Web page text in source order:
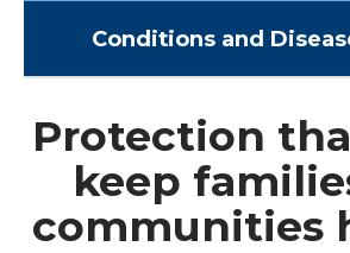
Conditions and
Arrhythmia
Comprehensive Bardet Biedl
Protection
keep
communities